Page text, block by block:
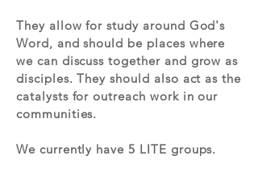
They allow for study around God's
Word, and should be places where
we can discuss together and grow as
disciples. They should also act as the
catalysts for outreach work in our
communities.
We currently have 5 LITE groups.